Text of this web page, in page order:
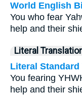
World English
You who fear
help and their
Literal
Literal Standard
You fearing
help and their